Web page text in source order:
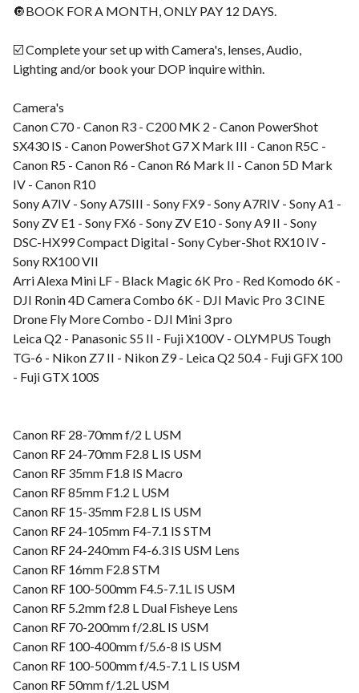
🔘BOOK FOR A MONTH, ONLY PAY 12 DAYS.
☑️ Complete your set up with Camera's, lenses, Audio,
Lighting and/or book your DOP inquire within.
Camera's
Canon C70 - Canon R3 - C200 MK 2 - Canon PowerShot
SX430 IS - Canon PowerShot G7 X Mark III - Canon R5C -
Canon R5 - Canon R6 - Canon R6 Mark II - Canon 5D Mark
IV - Canon R10
Sony A7IV - Sony A7SIII - Sony FX9 - Sony A7RIV - Sony A1 -
Sony ZV E1 - Sony FX6 - Sony ZV E10 - Sony A9 II - Sony
DSC-HX99 Compact Digital - Sony Cyber-Shot RX10 IV -
Sony RX100 VII
Arri Alexa Mini LF - Black Magic 6K Pro - Red Komodo 6K -
DJI Ronin 4D Camera Combo 6K - DJI Mavic Pro 3 CINE
Drone Fly More Combo - DJI Mini 3 pro
Leica Q2 - Panasonic S5 II - Fuji X100V - OLYMPUS Tough
TG-6 - Nikon Z7 II - Nikon Z9 - Leica Q2 50.4 - Fuji GFX 100
- Fuji GTX 100S
Canon RF 28-70mm f/2 L USM
Canon RF 24-70mm F2.8 L IS USM
Canon RF 35mm F1.8 IS Macro
Canon RF 85mm F1.2 L USM
Canon RF 15-35mm F2.8 L IS USM
Canon RF 24-105mm F4-7.1 IS STM
Canon RF 24-240mm F4-6.3 IS USM Lens
Canon RF 16mm F2.8 STM
Canon RF 100-500mm F4.5-7.1L IS USM
Canon RF 5.2mm f2.8 L Dual Fisheye Lens
Canon RF 70-200mm f/2.8L IS USM
Canon RF 100-400mm f/5.6-8 IS USM
Canon RF 100-500mm f/4.5-7.1 L IS USM
Canon RF 50mm f/1.2L USM